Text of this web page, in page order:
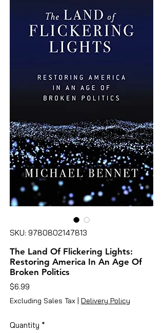
SKU: 9780802147813
The Land Of Flickering Lights:
Restoring America In An Age Of
Broken Politics
$6.99
Excluding Sales Tax | Delivery Policy
Quantity *